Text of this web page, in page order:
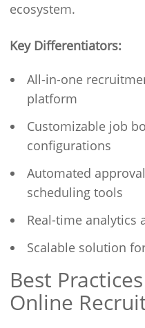
ecosystem.
Key Differentiators:
All-in-one
platform
Customizable job
configurations
Automated
scheduling tools
Real-time analytics
Scalable solution
Best
Online